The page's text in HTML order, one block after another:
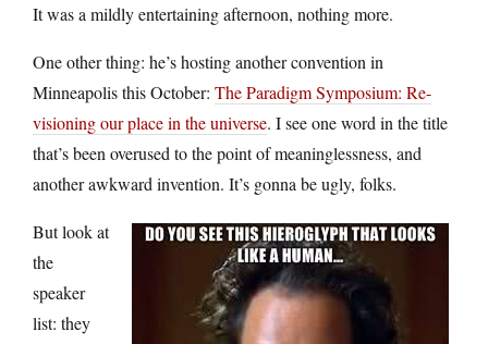
It was a mildly entertaining afternoon, nothing more.
One other thing: he’s hosting another convention in
Minneapolis this October: The Paradigm Symposium: Re-
visioning our place in the universe. I see one word in the title
that’s been overused to the point of meaninglessness, and
another awkward invention. It’s gonna be ugly, folks.
But look at
the
speaker
list: they